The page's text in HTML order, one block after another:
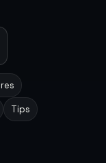
Tips